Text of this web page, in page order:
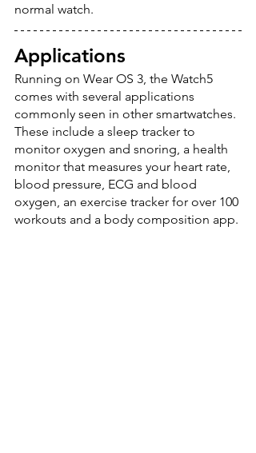
normal watch.
Applications
Running on Wear OS 3, the Watch5
comes with several applications
commonly seen in other smartwatches.
These include a sleep tracker to
monitor oxygen and snoring, a health
monitor that measures your heart rate,
blood pressure, ECG and blood
oxygen, an exercise tracker for over 100
workouts and a body composition app.